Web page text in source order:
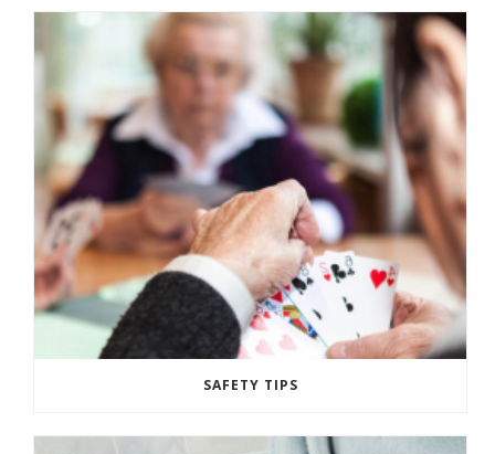
SAFETY TIPS